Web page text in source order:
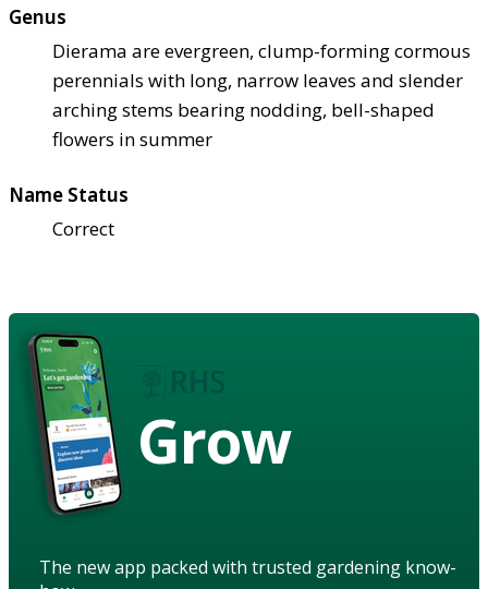
Genus
Dierama are evergreen, clump-forming cormous
perennials with long, narrow leaves and slender
arching stems bearing nodding, bell-shaped
flowers in summer
Name Status
Correct
Grow
The new app packed with trusted gardening know-